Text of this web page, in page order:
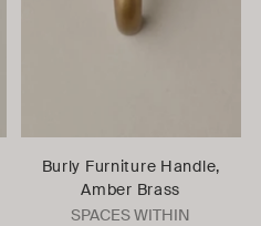
Burly Furniture Handle,
Amber Brass
SPACES WITHIN